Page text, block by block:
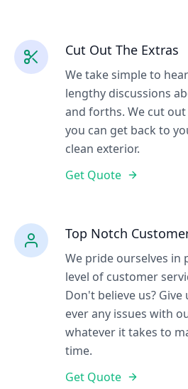
Cut Out The Extras
We take simple to
lengthy discussions
and forths. We cut
you can get back to
clean exterior.
Get Quote
Top Notch
We pride ourselves
level of customer
Don't believe us?
ever any issues with
whatever it takes to
time.
Get Quote